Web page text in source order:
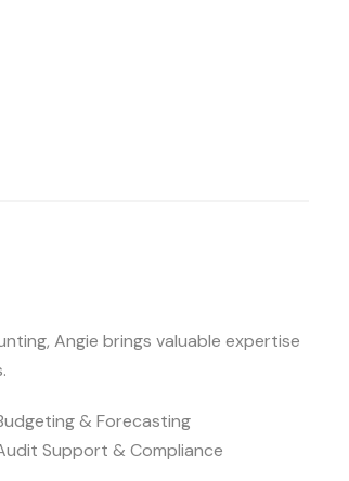
Angie brings valuable expertise
& Forecasting
Support & Compliance